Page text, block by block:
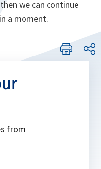
we can continue
a moment.
from